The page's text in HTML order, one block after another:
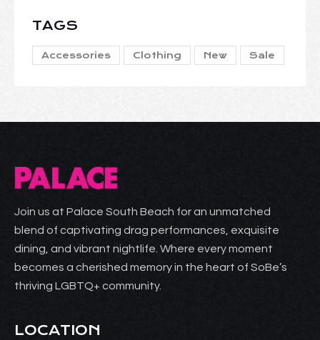
TAGS
Accessories Clothing New Sale
Join us at Palace South Beach for an unmatched
blend of captivating drag performances, exquisite
dining, and vibrant nightlife. Where every moment
becomes a cherished memory in the heart of SoBe’s
thriving LGBTQ+ community.
LOCATION